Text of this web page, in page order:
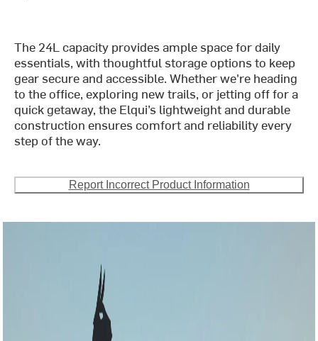
The 24L capacity provides ample space for daily
essentials, with thoughtful storage options to keep
gear secure and accessible. Whether we're heading
to the office, exploring new trails, or jetting off for a
quick getaway, the Elqui’s lightweight and durable
construction ensures comfort and reliability every
step of the way.
Report Incorrect Product Information